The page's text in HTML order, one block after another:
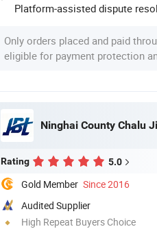
Platform-assisted dispute
Only orders placed and paid
eligible for payment protection
Ninghai County Chalu
Rating 5.0
Gold Member Since 2016
Audited Supplier
High Repeat Buyers Choice